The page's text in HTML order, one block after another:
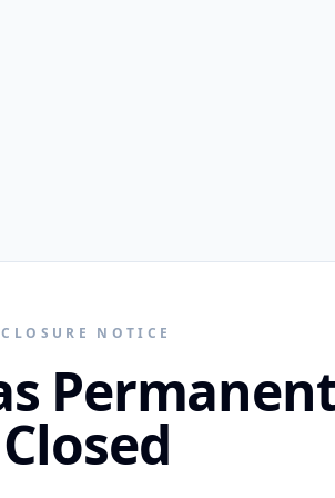
CLOSURE NOTICE
Closed